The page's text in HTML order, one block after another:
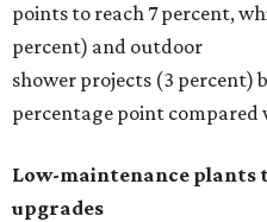
points to reach 7 percent,
percent) and outdoor
shower projects (3 percent)
percentage point compared
Low-maintenance plants
upgrades